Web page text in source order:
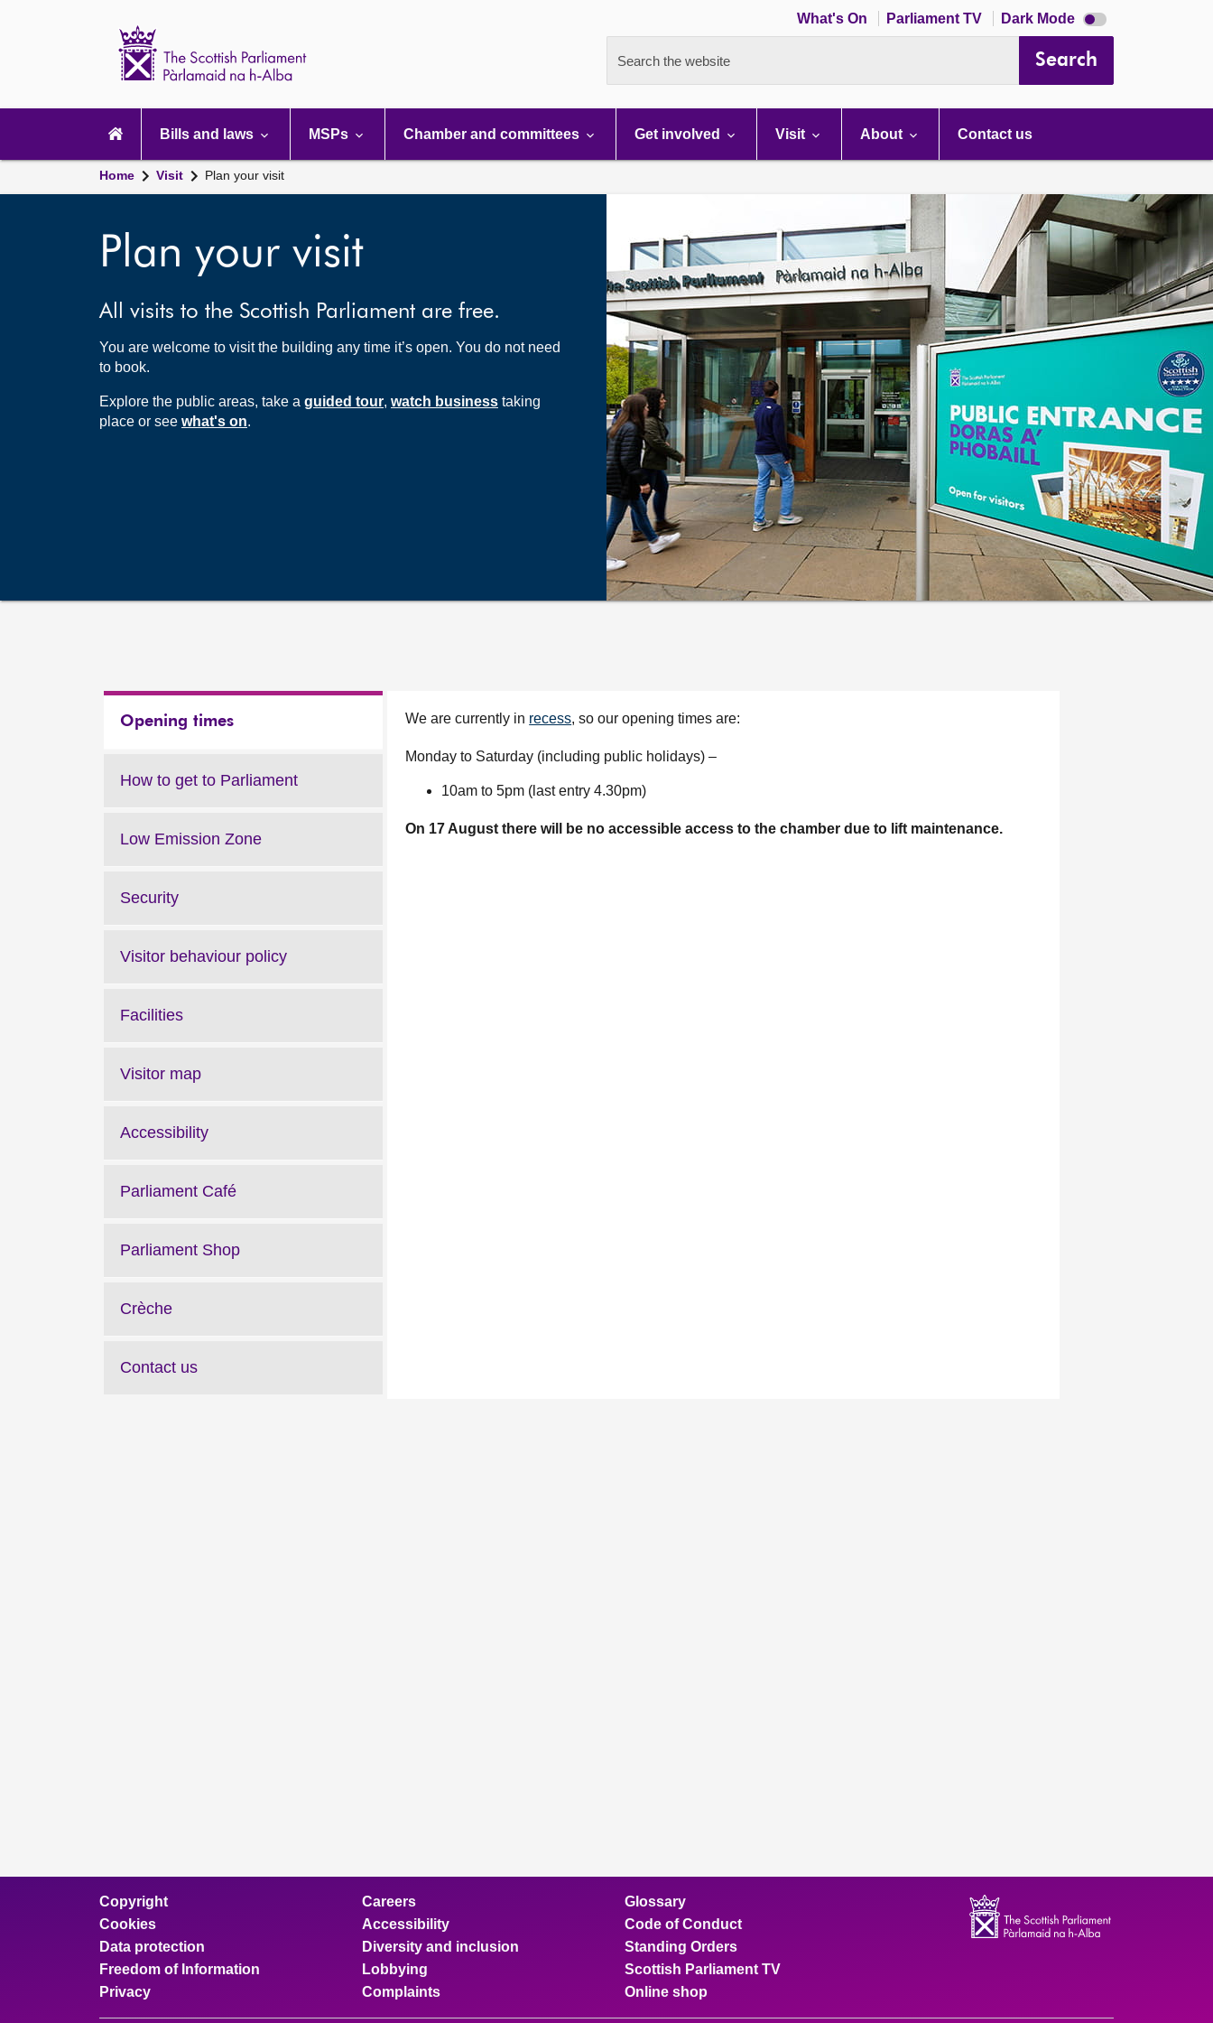
What's On Parliament TV Dark Mode Dark
mode
Search the website Search
navigation
Bills and laws MSPs Chamber and committees Get involved Visit About Contact us
Home Visit Plan your visit
Plan your visit
All visits to the Scottish Parliament are free.
You are welcome to visit the building any time it’s open. You do not need
to book.
Explore the public areas, take a guided tour, watch business taking
place or see what's on.
Opening times We are currently in recess, so our opening times are:
Monday to Saturday (including public holidays) –
10am to 5pm (last entry 4.30pm)
On 17 August there will be no accessible access to the chamber due to lift maintenance.
How to get to Parliament
Low Emission Zone
Security
Visitor behaviour policy
Facilities
Visitor map
Accessibility
Parliament Café
Parliament Shop
Crèche
Contact us
Copyright
Cookies
Data protection
Freedom of Information
Privacy
Careers
Accessibility
Diversity and inclusion
Lobbying
Complaints
Glossary
Code of Conduct
Standing Orders
Scottish Parliament TV
Online shop